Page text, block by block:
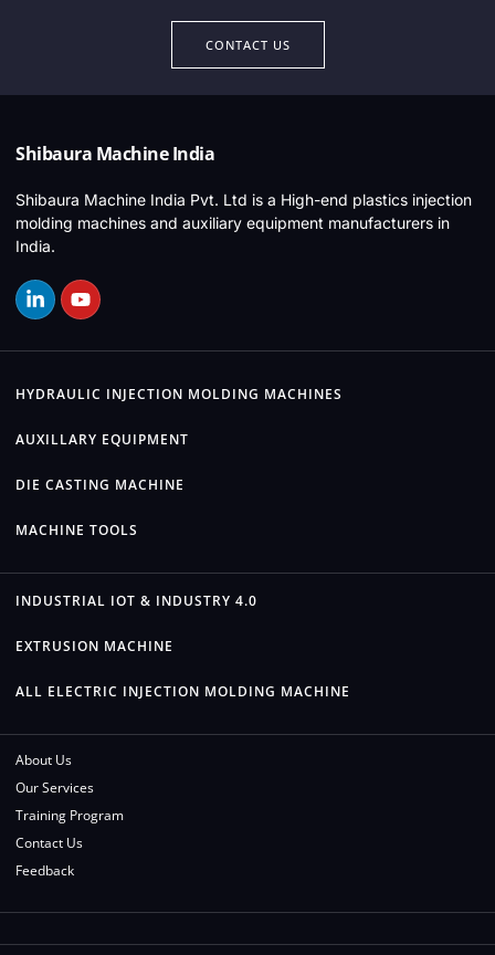
CONTACT US
Shibaura Machine India
Shibaura Machine India Pvt. Ltd is a High-end plastics injection
molding machines and auxiliary equipment manufacturers in
India.
HYDRAULIC INJECTION MOLDING MACHINES
AUXILLARY EQUIPMENT
DIE CASTING MACHINE
MACHINE TOOLS
INDUSTRIAL IOT & INDUSTRY 4.0
EXTRUSION MACHINE
ALL ELECTRIC INJECTION MOLDING MACHINE
About Us
Our Services
Training Program
Contact Us
Feedback